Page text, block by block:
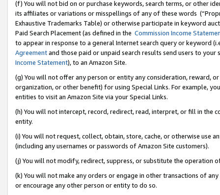
(f) You will not bid on or purchase keywords, search terms, or other
its affiliates or variations or misspellings of any of these words
Exhaustive Trademarks Table) or otherwise participate in keyword
Paid Search Placement (as defined in the Commission Income
to appear in response to a general Internet search query or keyword
Agreementand those paid or unpaid search results send users to
Income Statement), to an Amazon Site.
(g) You will not offer any person or entity any consideration, reward,
organization, or other benefit) for using Special Links. For example,
entities to visit an Amazon Site via your Special Links.
(h) You will not intercept, record, redirect, read, interpret, or fill in
entity.
(i) You will not request, collect, obtain, store, cache, or otherwise use
(including any usernames or passwords of Amazon Site customers).
(j) You will not modify, redirect, suppress, or substitute the operation
(k) You will not make any orders or engage in other transactions of
or encourage any other person or entity to do so.